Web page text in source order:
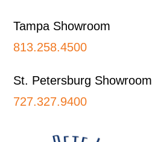
Tampa Showroom
813.258.4500
St. Petersburg Showroom
727.327.9400